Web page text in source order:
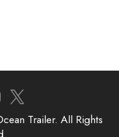
Trailer. All Rights